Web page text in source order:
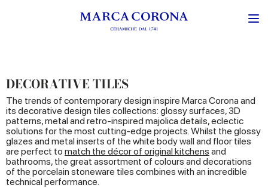
DECORATIVE TILES
The trends of contemporary design inspire Marca Corona and
its decorative design tiles collections: glossy surfaces, 3D
patterns, metal and retro-inspired majolica details, eclectic
solutions for the most cutting-edge projects. Whilst the glossy
glazes and metal inserts of the white body wall and floor tiles
are perfect to match the décor of original kitchens and
bathrooms, the great assortment of colours and decorations
of the porcelain stoneware tiles combines with an incredible
technical performance.